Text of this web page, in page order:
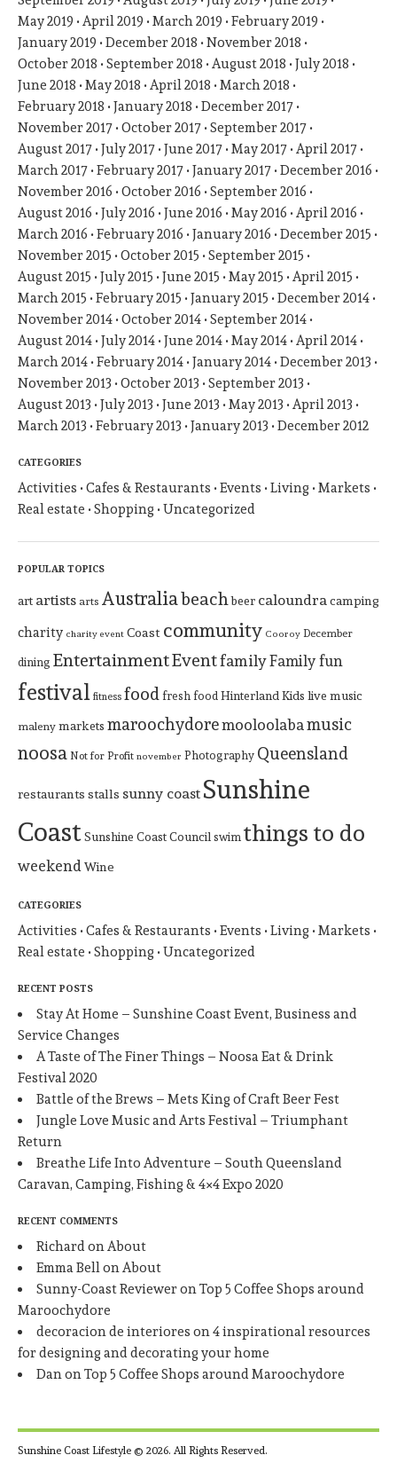
May 2019
April 2019 March 2019
February 2019
January 2019
December 2018
November 2018
October 2018
September 2018 August 2018
July 2018
June 2018
May 2018 April 2018
March 2018
February 2018
January 2018
December 2017
November 2017 October 2017 September 2017
August 2017 July 2017 June 2017 May 2017 April 2017
March 2017 February 2017 January 2017 December 2016
November 2016
October 2016
September 2016
August 2016
July 2016 June 2016 May 2016
April 2016
March 2016
February 2016 January 2016
December 2015
November 2015
October 2015
September 2015
August 2015
July 2015 June 2015 May 2015
April 2015
March 2015
February 2015 January 2015
December 2014
November 2014 October 2014 September 2014
August 2014 July 2014 June 2014 May 2014 April 2014
March 2014 February 2014 January 2014 December 2013
November 2013
October 2013
September 2013
August 2013
July 2013 June 2013 May 2013
April 2013
March 2013
February 2013 January 2013 December 2012
CATEGORIES
Activities Cafes & Restaurants Events Living
Markets
Real estate
Shopping Uncategorized
POPULAR TOPICS
art artists arts Australiabeachbeer caloundracamping
charity charity event Coast community Cooroy December
dining EntertainmentEventfamilyFamily fun
festival fitness food fresh food HinterlandKids live music
maleny markets maroochydoremooloolabamusic
noosa Not for Profit november Photography Queensland
restaurants stalls sunny coast Sunshine
CoastSunshine Coast Council swim things to do
weekendWine
CATEGORIES
Activities Cafes & Restaurants Events Living
Markets
Real estate
Shopping Uncategorized
RECENT POSTS
Stay At Home – Sunshine Coast Event, Business and
Service Changes
A Taste of The Finer Things – Noosa Eat & Drink
Festival 2020
Battle of the Brews – Mets King of Craft Beer Fest
Jungle Love Music and Arts Festival – Triumphant
Return
Breathe Life Into Adventure – South Queensland
Caravan, Camping, Fishing & 4×4 Expo 2020
RECENT COMMENTS
RichardonAbout
Emma BellonAbout
Sunny-Coast RevieweronTop 5 Coffee Shops around
Maroochydore
decoracion de interiores on4 inspirational resources
for designing and decorating your home
DanonTop 5 Coffee Shops around Maroochydore
Sunshine Coast Lifestyle © 2026. All Rights Reserved.